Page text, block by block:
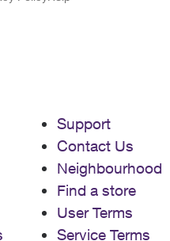
Support
Contact Us
Neighbourhood
Find a store
User Terms
Service Terms